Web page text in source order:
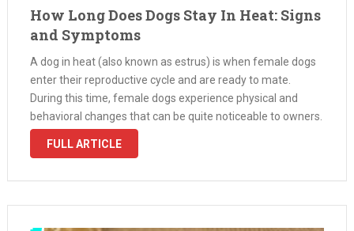
How Long Does Dogs Stay In Heat: Signs
and Symptoms
A dog in heat (also known as estrus) is when female dogs
enter their reproductive cycle and are ready to mate.
During this time, female dogs experience physical and
behavioral changes that can be quite noticeable to owners.
How long do dogs stay in heat? The …
FULL ARTICLE